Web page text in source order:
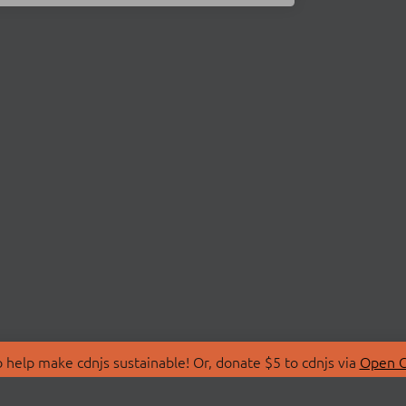
make cdnjs sustainable! Or, donate $5 to cdnjs via Open